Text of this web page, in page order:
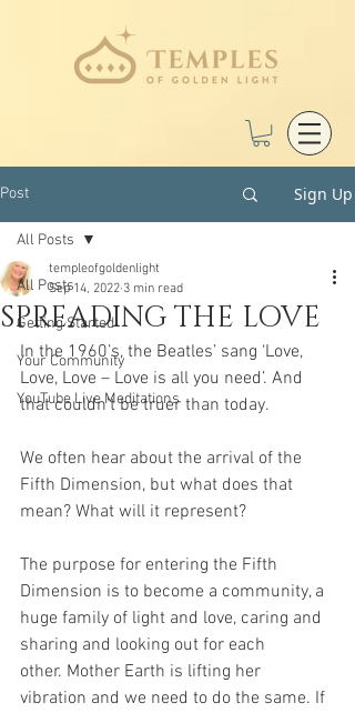
Post Sign Up
All Posts
Getting Started
Your Community
YouTube Live Meditations
All Posts
SPREADING THE LOVE
templeofgoldenlight
Sep 14, 2022 3 min read
In the 1960’s, the Beatles’ sang ‘Love,
Love, Love – Love is all you need’. And
that couldn’t be truer than today.
We often hear about the arrival of the
Fifth Dimension, but what does that
mean? What will it represent?
The purpose for entering the Fifth
Dimension is to become a community, a
huge family of light and love, caring and
sharing and looking out for each
other. Mother Earth is lifting her
vibration and we need to do the same. If